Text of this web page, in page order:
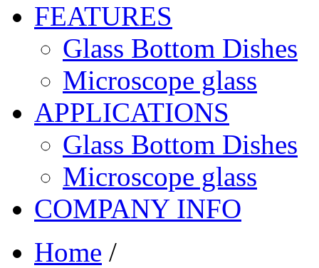
FEATURES
Glass Bottom Dishes
Microscope glass
APPLICATIONS
Glass Bottom Dishes
Microscope glass
COMPANY INFO
Home /